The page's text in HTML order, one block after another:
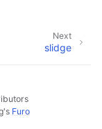
Next
slidge
's Furo